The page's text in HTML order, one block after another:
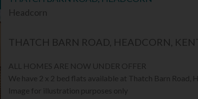
Headcorn
THATCH BARN ROAD, HEADCORN,
ALL HOMES ARE NOW UNDER OFFER
We have 2 x 2 bed flats available at Thatch Barn Road,
Image for illustration purposes only